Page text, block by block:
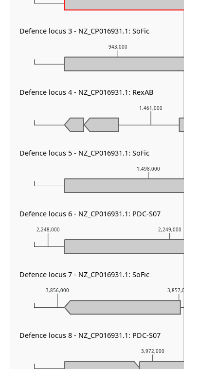
3,972,000
3,856,000 3,857,000
2,248,000 2,249,000
1,498,000
1,461,000
943,000
Defence locus 3 - NZ_CP016931.1: SoFic
Defence locus 4 - NZ_CP016931.1: RexAB
Defence locus 5 - NZ_CP016931.1: SoFic
Defence locus 6 - NZ_CP016931.1: PDC-S07
Defence locus 7 - NZ_CP016931.1: SoFic
Defence locus 8 - NZ_CP016931.1: PDC-S07